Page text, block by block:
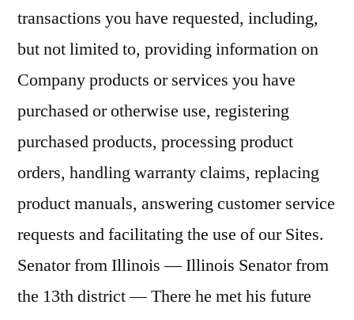
transactions you have requested, including,
but not limited to, providing information on
Company products or services you have
purchased or otherwise use, registering
purchased products, processing product
orders, handling warranty claims, replacing
product manuals, answering customer service
requests and facilitating the use of our Sites.
Senator from Illinois — Illinois Senator from
the 13th district — There he met his future